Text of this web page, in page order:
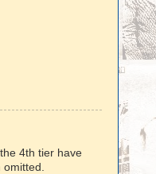
4th tier have